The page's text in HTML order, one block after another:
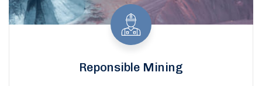
Reponsible Mining